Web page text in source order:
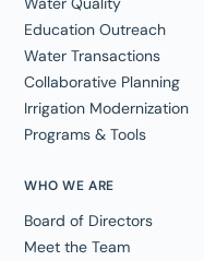
WHO WE ARE
Board of Directors
Meet the Team
Education Outreach
Water Transactions
Collaborative Planning
Irrigation Modernization
Programs & Tools